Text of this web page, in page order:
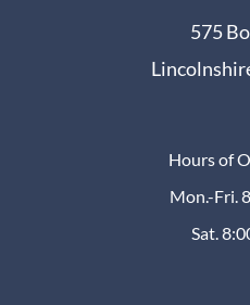
575
Hours of
Mon.-Fri.
Sat.